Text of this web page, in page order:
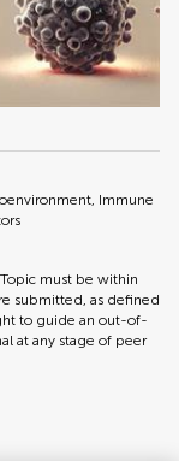
Immune
must be within
submitted, as defined
to guide an out-of-
at any stage of peer